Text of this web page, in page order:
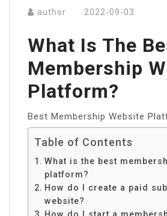
author 2022-09-03
What Is The
Membership
Platform?
Best Membership Website
Table of Contents
What is the best
platform?
How do I create a paid
website?
How do I start a